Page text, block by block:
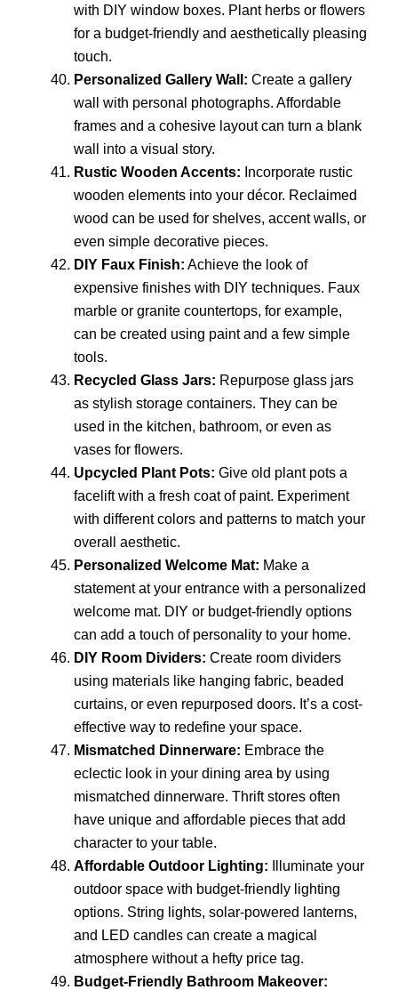
with DIY window boxes. Plant herbs or flowers
for a budget-friendly and aesthetically pleasing
touch.
Personalized Gallery Wall: Create a gallery
wall with personal photographs. Affordable
frames and a cohesive layout can turn a blank
wall into a visual story.
Rustic Wooden Accents: Incorporate rustic
wooden elements into your décor. Reclaimed
wood can be used for shelves, accent walls, or
even simple decorative pieces.
DIY Faux Finish: Achieve the look of
expensive finishes with DIY techniques. Faux
marble or granite countertops, for example,
can be created using paint and a few simple
tools.
Recycled Glass Jars: Repurpose glass jars
as stylish storage containers. They can be
used in the kitchen, bathroom, or even as
vases for flowers.
Upcycled Plant Pots: Give old plant pots a
facelift with a fresh coat of paint. Experiment
with different colors and patterns to match your
overall aesthetic.
Personalized Welcome Mat: Make a
statement at your entrance with a personalized
welcome mat. DIY or budget-friendly options
can add a touch of personality to your home.
DIY Room Dividers: Create room dividers
using materials like hanging fabric, beaded
curtains, or even repurposed doors. It’s a cost-
effective way to redefine your space.
Mismatched Dinnerware: Embrace the
eclectic look in your dining area by using
mismatched dinnerware. Thrift stores often
have unique and affordable pieces that add
character to your table.
Affordable Outdoor Lighting: Illuminate your
outdoor space with budget-friendly lighting
options. String lights, solar-powered lanterns,
and LED candles can create a magical
atmosphere without a hefty price tag.
Budget-Friendly Bathroom Makeover: